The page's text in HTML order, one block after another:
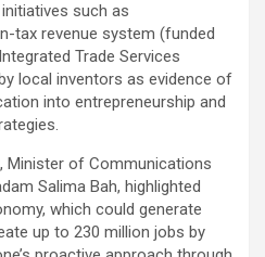
such as
tax revenue system (funded
Trade Services
local inventors as evidence of
into entrepreneurship and
Minister of Communications
Salima Bah, highlighted
which could generate
up to 230 million jobs by